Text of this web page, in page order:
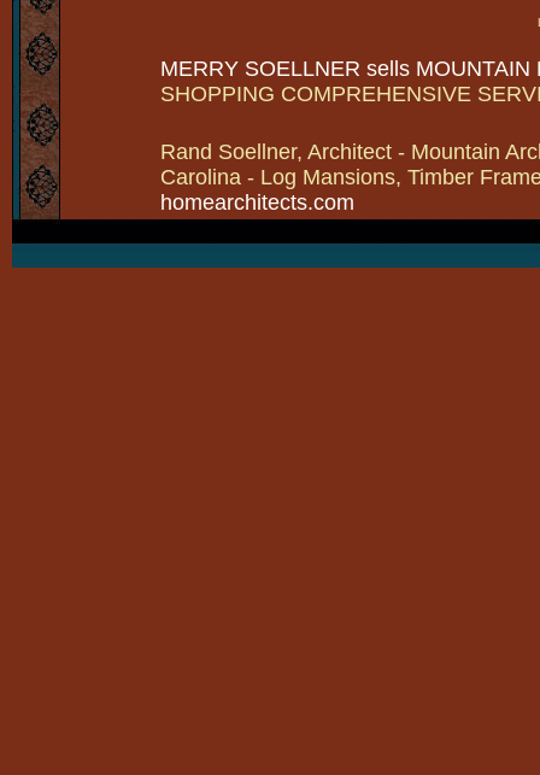
MERRY SOELLNER sells MOUNTAIN
SHOPPING COMPREHENSIVE
Rand Soellner, Architect - Mountain
Carolina - Log Mansions, Timber
homearchitects.com